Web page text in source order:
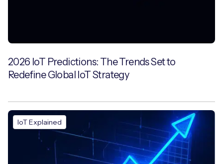
2026 IoT Predictions: The Trends Set to
Redefine Global IoT Strategy
IoT Explained